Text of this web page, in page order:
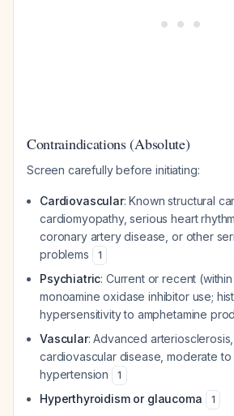
Contraindications (Absolute)
Screen carefully before initiating:
Cardiovascular: Known structural
cardiomyopathy, serious heart
coronary artery disease, or other
problems
1
Psychiatric: Current or recent
monoamine oxidase inhibitor use;
hypersensitivity to amphetamine
Vascular: Advanced
cardiovascular disease, moderate
hypertension
1
Hyperthyroidism or glaucoma 1